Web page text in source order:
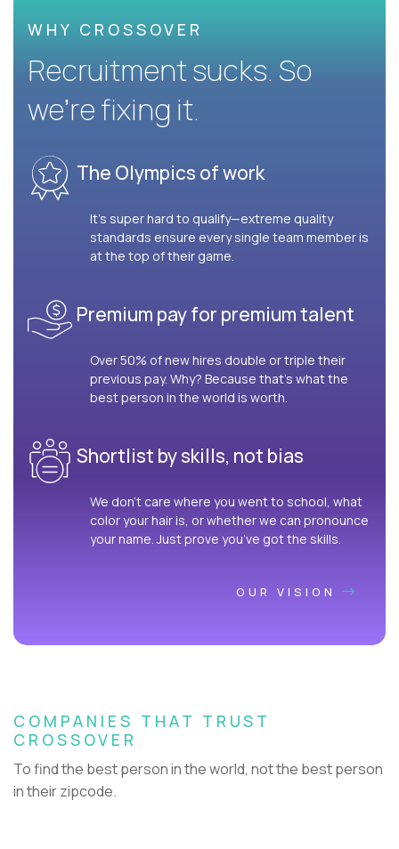
WHY CROSSOVER
Recruitment sucks. So
we’re fixing it.
The Olympics of work
It’s super hard to qualify—extreme quality
standards ensure every single team member is
at the top of their game.
Premium pay for premium talent
Over 50% of new hires double or triple their
previous pay. Why? Because that’s what the
best person in the world is worth.
Shortlist by skills, not bias
We don’t care where you went to school, what
color your hair is, or whether we can pronounce
your name. Just prove you’ve got the skills.
OUR VISION
COMPANIES THAT TRUST
CROSSOVER
To find the best person in the world, not the best person
in their zipcode.